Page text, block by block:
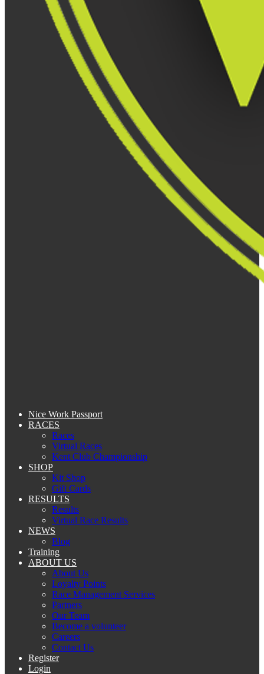
Nice Work Passport
RACES
Races
Virtual Races
Kent Club Championship
SHOP
Kit Shop
Gift Cards
RESULTS
Results
Virtual Race Results
NEWS
Blog
Training
ABOUT US
About Us
Loyalty Points
Race Management Services
Partners
Our Team
Become a volunteer
Careers
Contact Us
Register
Login